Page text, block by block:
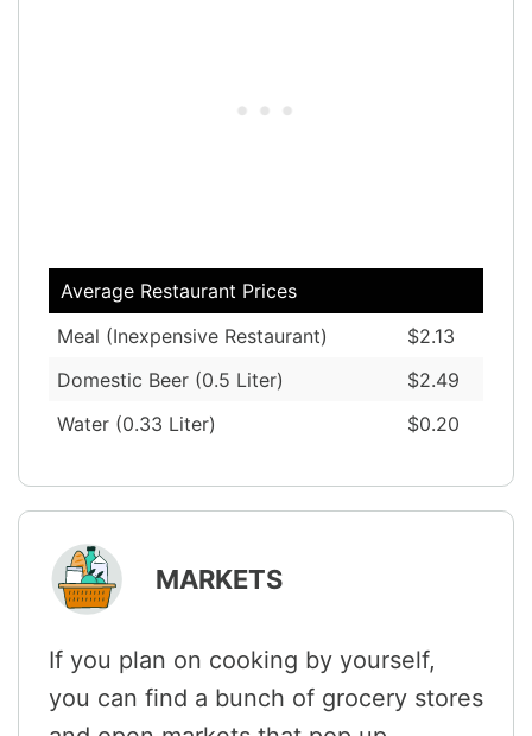
Average Restaurant Prices
Meal (Inexpensive Restaurant)
$2.13
Domestic Beer (0.5 Liter)
$2.49
Water (0.33 Liter)
$0.20
MARKETS
If you plan on cooking by yourself,
you can find a bunch of grocery stores